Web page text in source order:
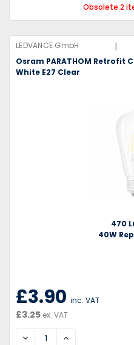
Obsolete 2
LEDVANCE GmbH |
Osram PARATHOM Retrofit
White E27 Clear
470
40W
£3.90 inc. VAT
£3.25 ex. VAT
DECREASEINCREASE